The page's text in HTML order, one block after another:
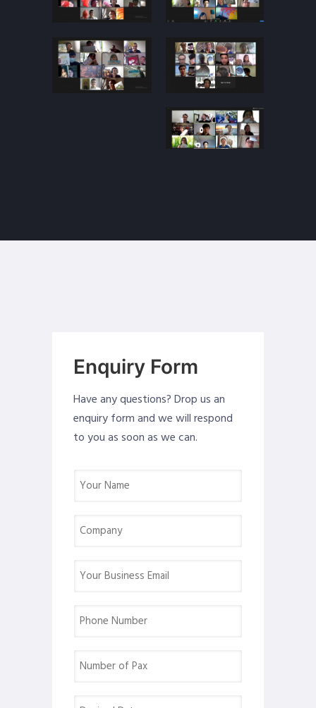
Enquiry Form
Have any questions? Drop us an
enquiry form and we will respond
to you as soon as we can.
Name
Company
Email
Phone
Number
Desired